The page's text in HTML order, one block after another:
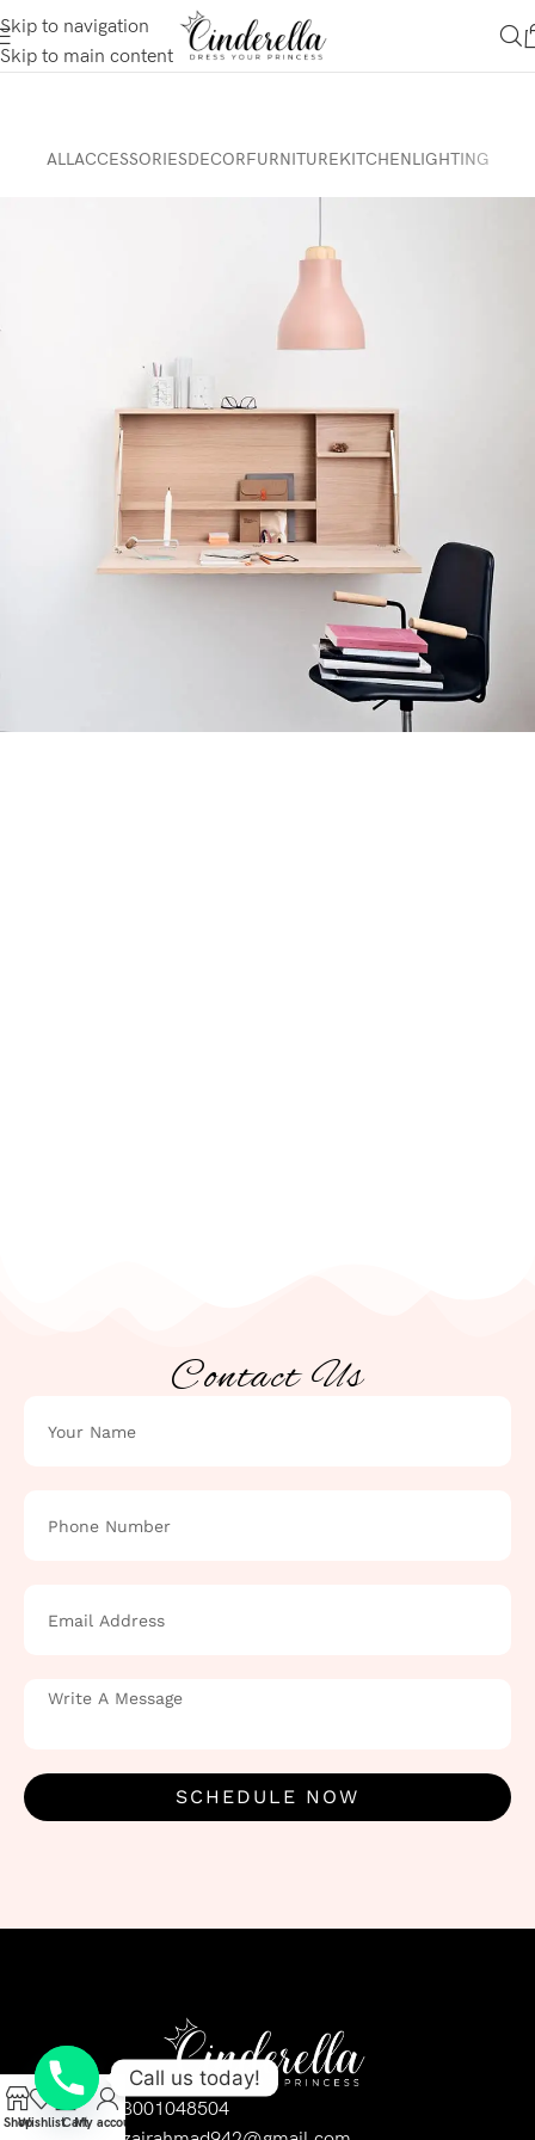
Skip to navigation
Skip to main content
ALLACCESSORIESDECORFURNITUREKITCHENLIGHTING
Contact Us
SCHEDULE NOW
03001048504
ShopWishlistCartMy account
Call us today!